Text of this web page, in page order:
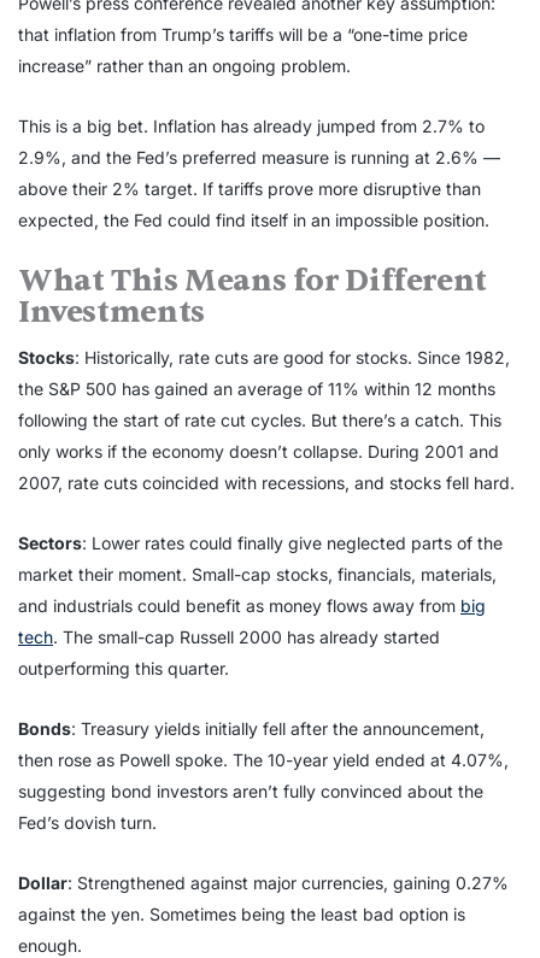
that inflation from Trump’s tariffs will be a “one-time price
increase” rather than an ongoing problem.
This is a big bet. Inflation has already jumped from 2.7% to
2.9%, and the Fed’s preferred measure is running at 2.6% —
above their 2% target. If tariffs prove more disruptive than
expected, the Fed could find itself in an impossible position.
What This Means for Different
Investments
Stocks: Historically, rate cuts are good for stocks. Since 1982,
the S&P 500 has gained an average of 11% within 12 months
following the start of rate cut cycles. But there’s a catch. This
only works if the economy doesn’t collapse. During 2001 and
2007, rate cuts coincided with recessions, and stocks fell hard.
Sectors: Lower rates could finally give neglected parts of the
market their moment. Small-cap stocks, financials, materials,
and industrials could benefit as money flows away from big
tech. The small-cap Russell 2000 has already started
outperforming this quarter.
Bonds: Treasury yields initially fell after the announcement,
then rose as Powell spoke. The 10-year yield ended at 4.07%,
suggesting bond investors aren’t fully convinced about the
Fed’s dovish turn.
Dollar: Strengthened against major currencies, gaining 0.27%
against the yen. Sometimes being the least bad option is
enough.